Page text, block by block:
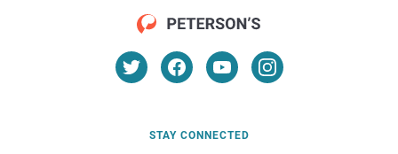
STAY CONNECTED